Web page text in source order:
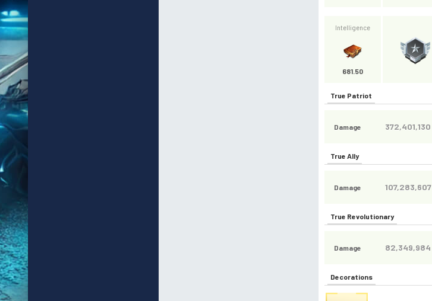
Intelligence
681.50
True Patriot
Damage 372,401,130
True Ally
Damage 107,283,607
True Revolutionary
Damage 82,349,984
Decorations